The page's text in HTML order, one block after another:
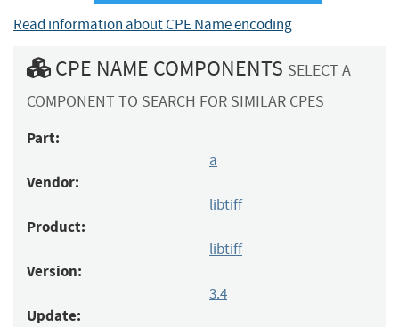
Read information about CPE Name encoding
CPE NAME COMPONENTS SELECT A
COMPONENT TO SEARCH FOR SIMILAR CPES
Part:
a
Vendor:
libtiff
Product:
libtiff
Version:
3.4
Update: